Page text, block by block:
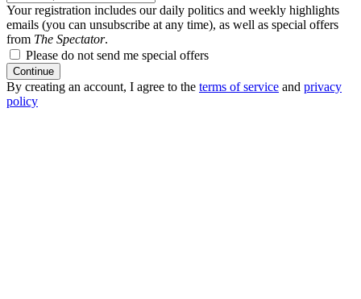
Your registration includes our daily politics and weekly highlights
emails (you can unsubscribe at any time), as well as special offers
from The Spectator.
Please do not send me special offers
Continue
By creating an account, I agree to the terms of service and privacy
policy